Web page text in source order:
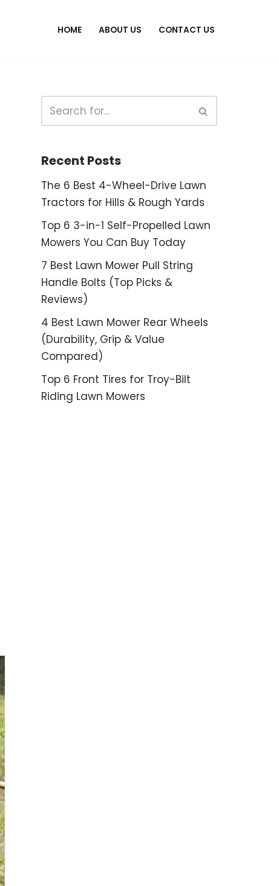
HOME ABOUT US CONTACT US
Recent Posts
The 6 Best 4-Wheel-Drive Lawn
Tractors for Hills & Rough Yards
Top 6 3-in-1 Self-Propelled Lawn
Mowers You Can Buy Today
7 Best Lawn Mower Pull String
Handle Bolts (Top Picks &
Reviews)
4 Best Lawn Mower Rear Wheels
(Durability, Grip & Value
Compared)
Top 6 Front Tires for Troy-Bilt
Riding Lawn Mowers